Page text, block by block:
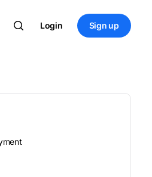
Login Sign up